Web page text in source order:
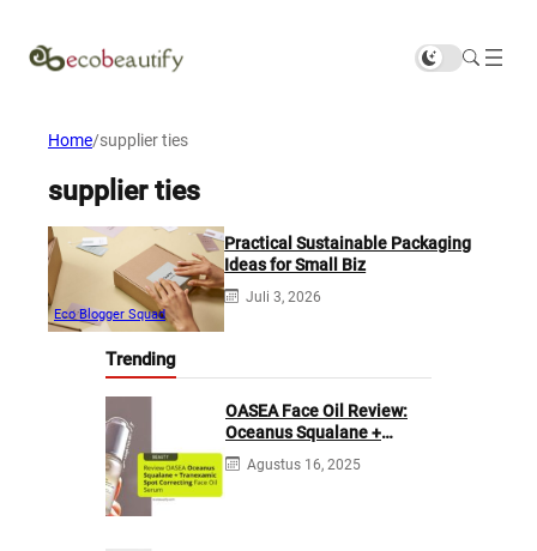
Home/supplier ties
supplier ties
Eco Blogger Squad
Practical Sustainable Packaging
Ideas for Small Biz
Juli 3, 2026
Trending
OASEA Face Oil Review:
Oceanus Squalane +
Tranexamic Spot
Correcting
Agustus 16, 2025